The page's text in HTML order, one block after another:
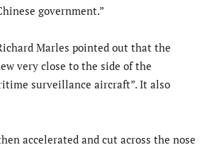
government.”
Marles pointed out that the
very close to the side of the
surveillance aircraft”. It also
accelerated and cut across the nose